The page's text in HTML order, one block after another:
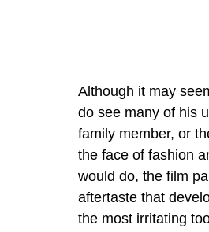
Although it may
do see many of his
family member, or
the face of fashion
would do, the film
aftertaste that
the most irritating